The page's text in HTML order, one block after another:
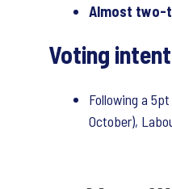
Almost two-
Voting
Following a
October),